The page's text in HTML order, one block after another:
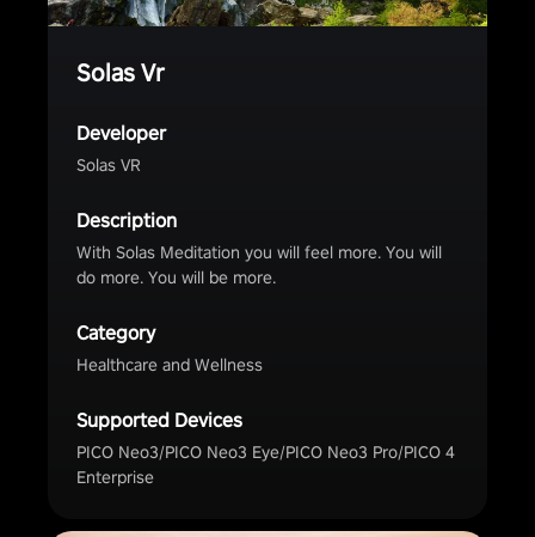
Solas Vr
Developer
Solas VR
Description
With Solas Meditation you will feel more. You will
do more. You will be more.
Category
Healthcare and Wellness
Supported Devices
PICO Neo3/PICO Neo3 Eye/PICO Neo3 Pro/PICO 4
Enterprise